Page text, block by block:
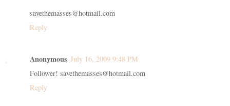
savethemasses@hotmail.com
Reply
Anonymous July 16, 2009 9:48 PM
Follower! savethemasses@hotmail.com
Reply